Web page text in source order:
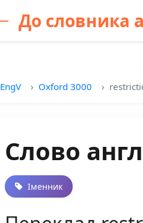
До словника
EngV Oxford 3000
Слово
Іменник